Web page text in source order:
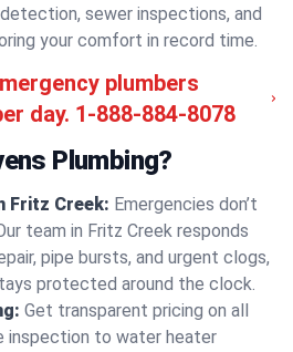
sewer inspections, and
your comfort in record time.
plumbers
day. 1-888-884-8078
Plumbing?
Fritz Creek: Emergencies don’t
team in Fritz Creek responds
pipe bursts, and urgent clogs,
protected around the clock.
Get transparent pricing on all
inspection to water heater